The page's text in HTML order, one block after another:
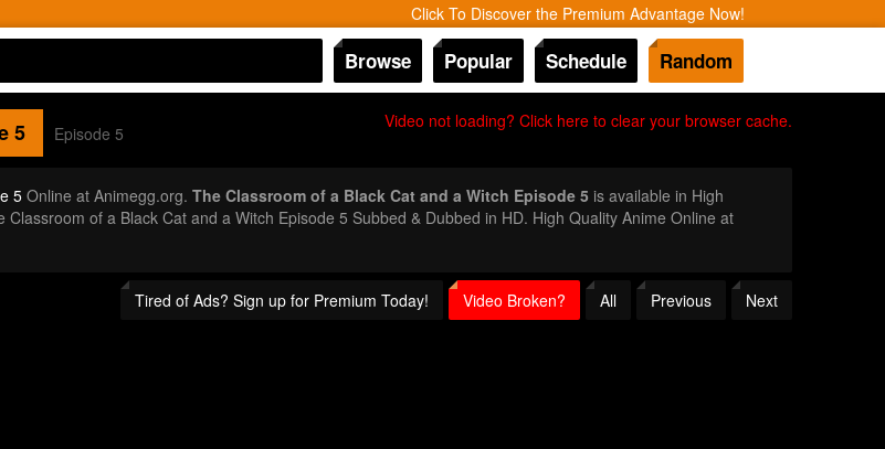
Click To Discover the Premium Advantage Now!
Browse Popular Schedule Random
Video not loading? Click here to clear your browser cache.
5 Episode 5
5Online at Animegg.org. The Classroom of a Black Cat and a Witch Episode 5is available in High
of a Black Cat and a Witch Episode 5 Subbed & Dubbed in HD. High Quality Anime Online at
Tired of Ads? Sign up for Premium Today! Video Broken? All Previous Next